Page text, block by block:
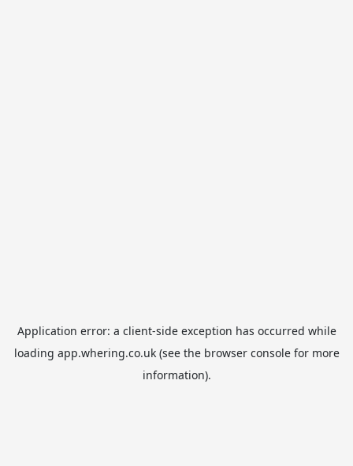
Application error: a client-side exception has occurred while
loading app.whering.co.uk(see the browser consolefor more
information).